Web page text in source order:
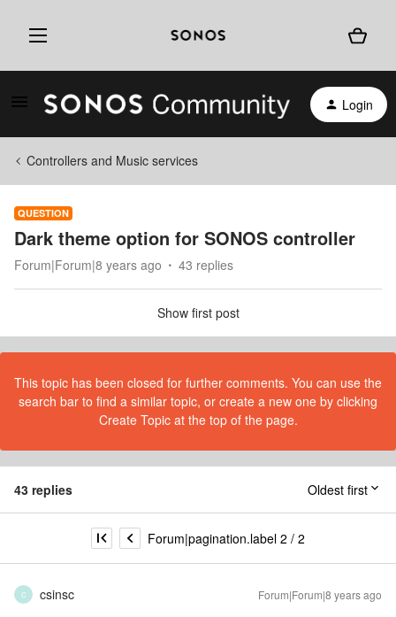
Login
Controllers and Music services
QUESTION
Dark theme option for SONOS controller
Forum|Forum|8 years ago 43 replies
Show first post
This topic has been closed for further comments. You can use the
search bar to find a similar topic, or create a new one by clicking
Create Topic at the top of the page.
43 replies Oldest first
Forum|pagination.label 2 / 2
C csinsc Forum|Forum|8 years ago